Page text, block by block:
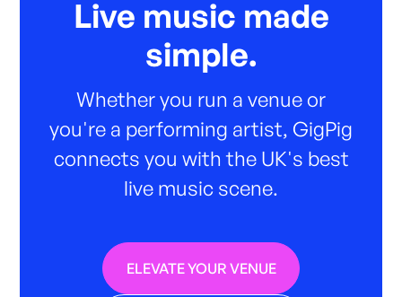
Live music made
simple.
Whether you run a venue or
you're a performing artist, GigPig
connects you with the UK's best
live music scene.
ELEVATE YOUR VENUE